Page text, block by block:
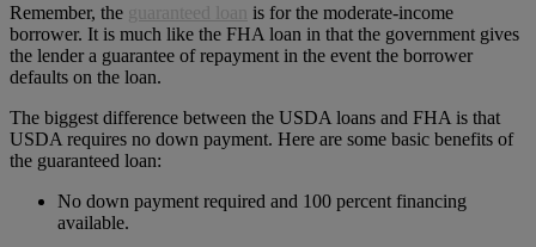
Remember, the guaranteed loan
is for the moderate-income
borrower. It is much like the FHA loan in that the government gives
the lender a guarantee of repayment in the event the borrower
defaults on the loan.
The biggest difference between the USDA loans and FHA is that
USDA requires no down payment. Here are some basic benefits of
the guaranteed loan:
No down payment required and 100 percent financing
available.